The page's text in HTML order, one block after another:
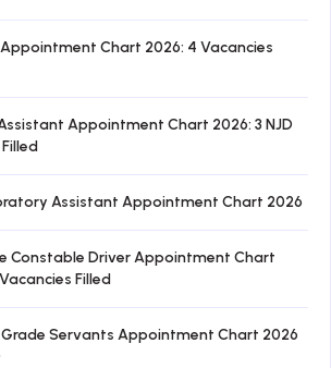
Appointment Chart 2026: 4 Vacancies
Appointment Chart 2026: 3 NJD
Assistant Appointment Chart 2026
Constable Driver Appointment Chart
Filled
Grade Servants Appointment Chart 2026